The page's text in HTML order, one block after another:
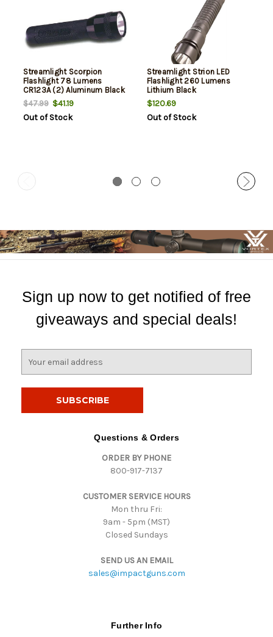
Streamlight Scorpion
Flashlight 78 Lumens
CR123A (2) Aluminum Black
$47.99$41.19
Out of Stock
Streamlight Strion LED
Flashlight 260 Lumens
Lithium Black
$120.69
Out of Stock
Sign up now to get notified of free
giveaways and special deals!
Questions & Orders
ORDER BY PHONE
800-917-7137
CUSTOMER SERVICE HOURS
Mon thru Fri:
9am - 5pm (MST)
Closed Sundays
SEND US AN EMAIL
sales@impactguns.com
Further Info